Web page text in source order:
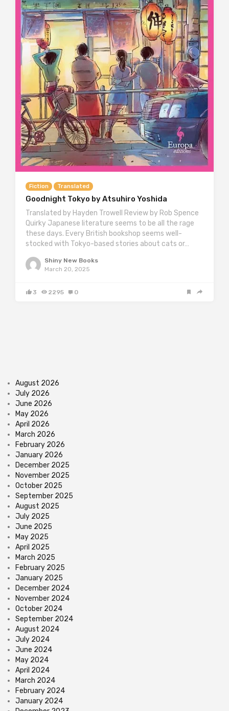
Fiction Translated
Goodnight Tokyo by Atsuhiro Yoshida
Translated by Hayden Trowell Review by Rob Spence
Quirky Japanese literature seems to be all the rage
these days. Every British bookshop seems well-
stocked with Tokyo-based stories about cats or…
Shiny New Books
March 20, 2025
3 2295 0
August 2026
July 2026
June 2026
May 2026
April 2026
March 2026
February 2026
January 2026
December 2025
November 2025
October 2025
September 2025
August 2025
July 2025
June 2025
May 2025
April 2025
March 2025
February 2025
January 2025
December 2024
November 2024
October 2024
September 2024
August 2024
July 2024
June 2024
May 2024
April 2024
March 2024
February 2024
January 2024